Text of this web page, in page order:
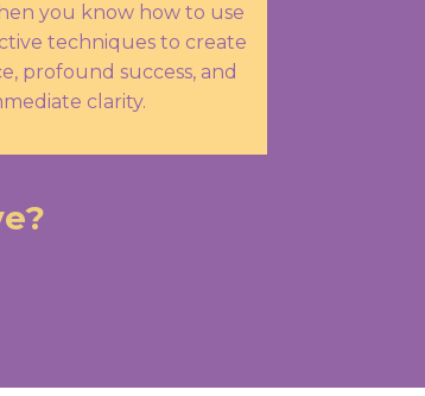
you know how to use
techniques to create
profound success, and
clarity.